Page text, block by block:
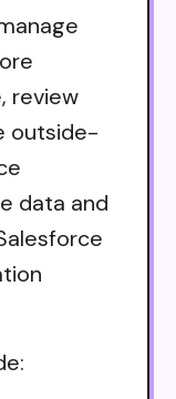
review
outside-
data and